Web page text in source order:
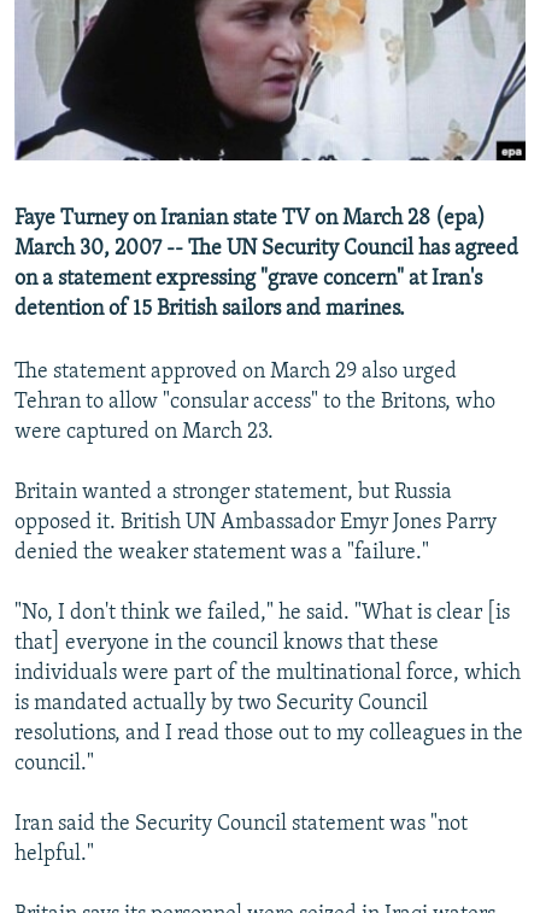
SERBIA
RFE/RL INVESTIGATES
SCHEMES
SYSTEMA
NEWSLETTERS
WIDER EUROPE BY RIKARD JOZWIAK
THE RUNDOWN
PODCASTS
MAJLIS
SHARE TIPS SECURELY
BYPASS BLOCKING
CONTACT US
Subscribe
FOLLOW US
All RFE/RL sites
Faye Turney on Iranian state TV on March 28 (epa)
March 30, 2007 -- The UN Security Council has agreed
on a statement expressing "grave concern" at Iran's
detention of 15 British sailors and marines.
The statement approved on March 29 also urged
Tehran to allow "consular access" to the Britons, who
were captured on March 23.
Britain wanted a stronger statement, but Russia
opposed it. British UN Ambassador Emyr Jones Parry
denied the weaker statement was a "failure."
"No, I don't think we failed," he said. "What is clear [is
that] everyone in the council knows that these
individuals were part of the multinational force, which
is mandated actually by two Security Council
resolutions, and I read those out to my colleagues in the
council."
Iran said the Security Council statement was "not
helpful."